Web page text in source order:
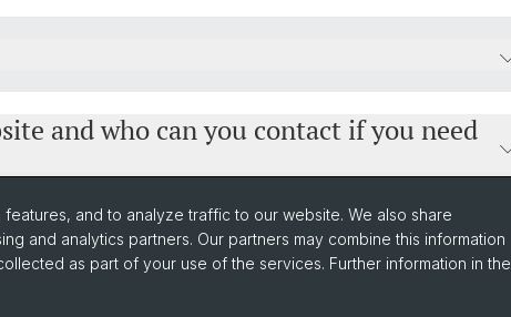
and who can you contact if you need
and to analyze traffic to our website. We also share
and analytics partners. Our partners may combine this information
as part of your use of the services. Further information in the